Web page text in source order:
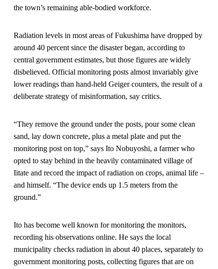
the town’s remaining able-bodied workforce.
Radiation levels in most areas of Fukushima have dropped by
around 40 percent since the disaster began, according to
central government estimates, but those figures are widely
disbelieved. Official monitoring posts almost invariably give
lower readings than hand-held Geiger counters, the result of a
deliberate strategy of misinformation, say critics.
“They remove the ground under the posts, pour some clean
sand, lay down concrete, plus a metal plate and put the
monitoring post on top,” says Ito Nobuyoshi, a farmer who
opted to stay behind in the heavily contaminated village of
Iitate and record the impact of radiation on crops, animal life –
and himself. “The device ends up 1.5 meters from the
ground.”
Ito has become well known for monitoring the monitors,
recording his observations online. He says the local
municipality checks radiation in about 40 places, separately to
government monitoring posts, collecting figures that are on